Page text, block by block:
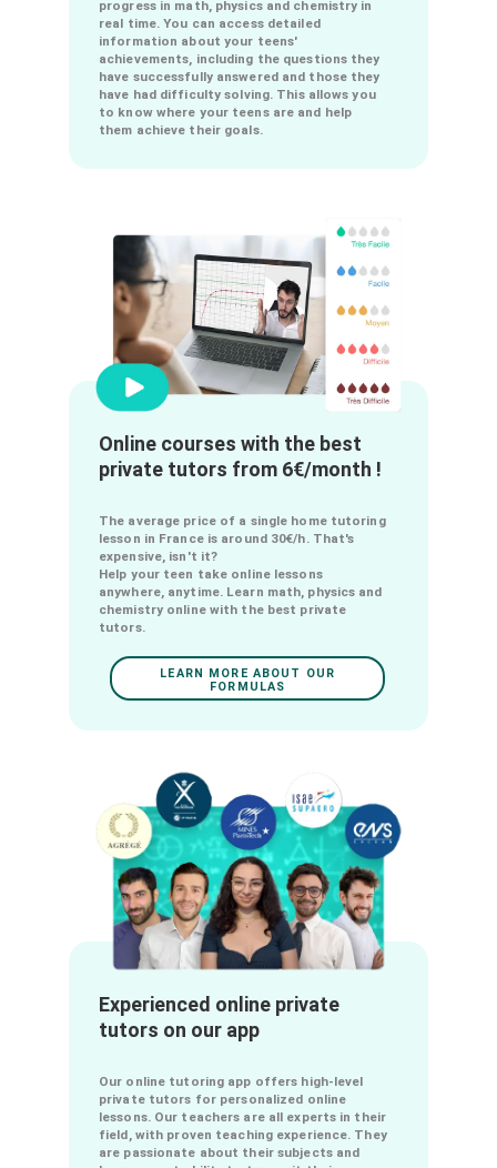
progress in real time!
Our app offers an online progress tracking
system to allow you to track your teens'
progress in math, physics and chemistry in
real time. You can access detailed
information about your teens'
achievements, including the questions they
have successfully answered and those they
have had difficulty solving. This allows you
to know where your teens are and help
them achieve their goals.
Online courses with the best
private tutors from 6€/month !
The average price of a single home tutoring
lesson in France is around 30€/h. That's
expensive, isn't it?
Help your teen take online lessons
chemistry online with the best private
tutors.
LEARN MORE ABOUT OUR
FORMULAS